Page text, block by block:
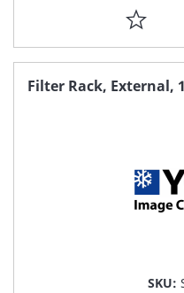
ADD
TO
Filter Rack, External,
SKU: